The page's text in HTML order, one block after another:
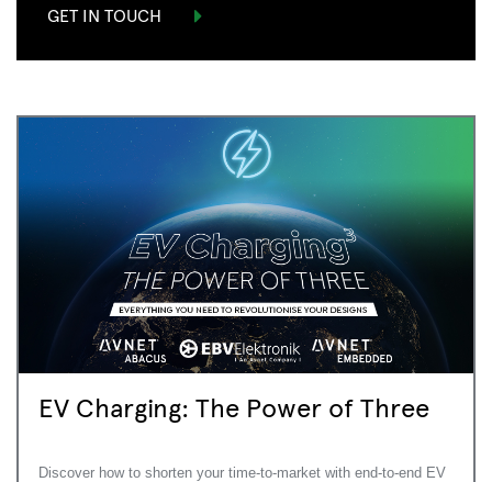
GET IN TOUCH
EV Charging: The Power of Three
Discover how to shorten your time-to-market with end-to-end EV